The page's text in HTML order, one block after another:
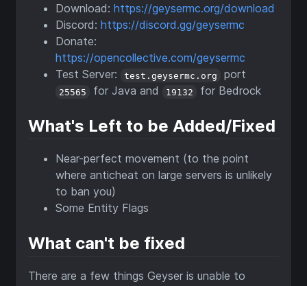
Download: https://geysermc.org/download
Discord: https://discord.gg/geysermc
Donate:
https://opencollective.com/geysermc
Test Server:
test.geysermc.org port
25565 for Java and 19132 for Bedrock
What's Left to be Added/Fixed
Near-perfect movement (to the point
where anticheat on large servers is unlikely
to ban you)
Some Entity Flags
What can't be fixed
There are a few things Geyser is unable to